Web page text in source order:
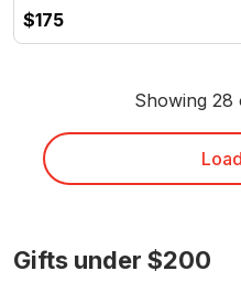
$175
Showing 28
Gifts under $200